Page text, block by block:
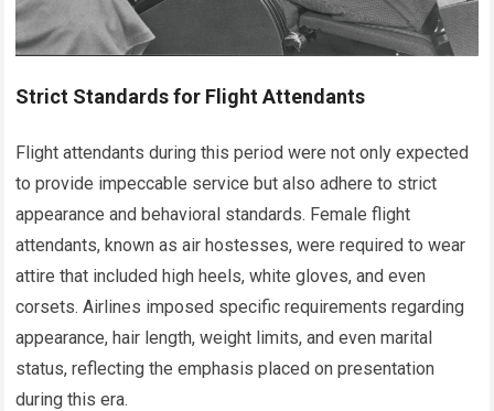
Strict Standards for Flight Attendants
Flight attendants during this period were not only expected
to provide impeccable service but also adhere to strict
appearance and behavioral standards. Female flight
attendants, known as air hostesses, were required to wear
attire that included high heels, white gloves, and even
corsets. Airlines imposed specific requirements regarding
appearance, hair length, weight limits, and even marital
status, reflecting the emphasis placed on presentation
during this era.